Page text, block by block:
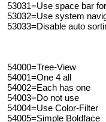
53031=Use space bar
53032=Use system
53033=Disable auto
54000=Tree-View
54001=One 4 all
54002=Each has one
54003=Do not use
54004=Use Color-Filter
54005=Simple Boldface